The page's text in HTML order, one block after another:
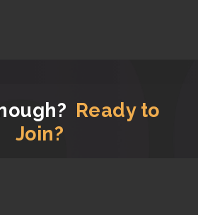
Ready to
Join?